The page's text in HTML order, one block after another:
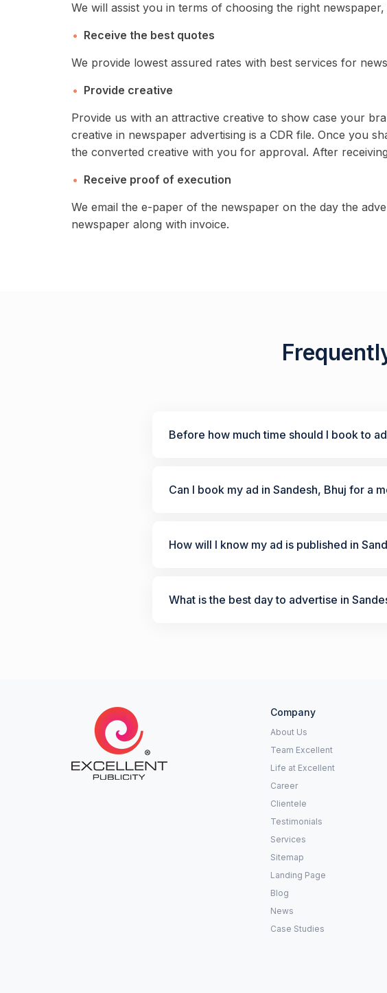
We will assist you in terms of choosing the right
Receive the best quotes
We provide lowest assured rates with best services for
Provide creative
Provide us with an attractive creative to show case your
creative in newspaper advertising is a CDR file. Once you
the converted creative with you for approval. After
Receive proof of execution
We email the e-paper of the newspaper on the day the
newspaper along with invoice.
Before how much time should I book to
Can I book my ad in Sandesh, Bhuj for a
How will I know my ad is published in
What is the best day to advertise in
Company
About Us
Team Excellent
Life at Excellent
Career
Clientele
Testimonials
Services
Sitemap
Landing Page
Blog
News
Case Studies